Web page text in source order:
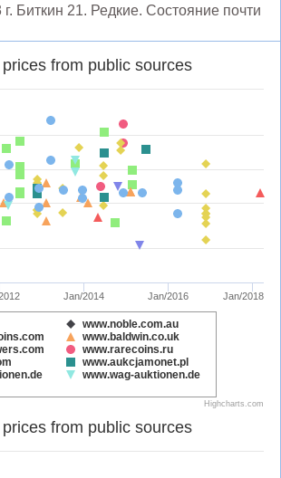
Биткин 21. Редкие. Состояние почти